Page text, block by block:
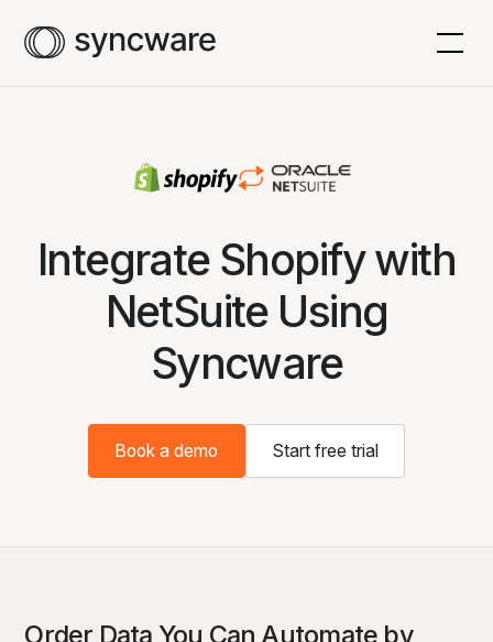
Integrate Shopify with
NetSuite Using
Syncware
Book a demo Start free trial
Order Data You Can Automate by